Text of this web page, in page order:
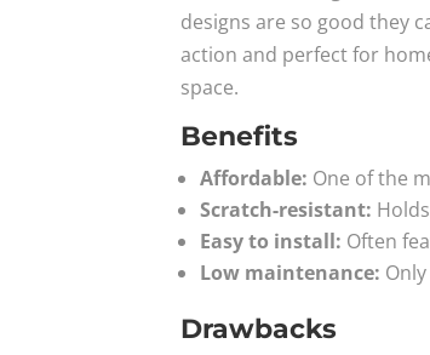
designs are so good they
action and perfect for
space.
Benefits
Affordable: One of the
Scratch-resistant:
Easy to install: Often
Low maintenance:
Drawbacks